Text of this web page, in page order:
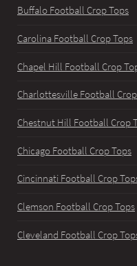
Buffalo Football Crop Tops
Carolina Football Crop Tops
Chapel Hill Football Crop
Charlottesville Football
Chestnut Hill Football Crop
Chicago Football Crop Tops
Cincinnati Football Crop
Clemson Football Crop Tops
Cleveland Football Crop